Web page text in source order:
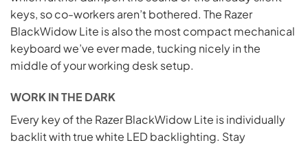
keys, so co-workers aren’t bothered. The Razer
BlackWidow Lite is also the most compact mechanical
keyboard we’ve ever made, tucking nicely in the
middle of your working desk setup.
WORK IN THE DARK
Every key of the Razer BlackWidow Lite is individually
backlit with true white LED backlighting. Stay